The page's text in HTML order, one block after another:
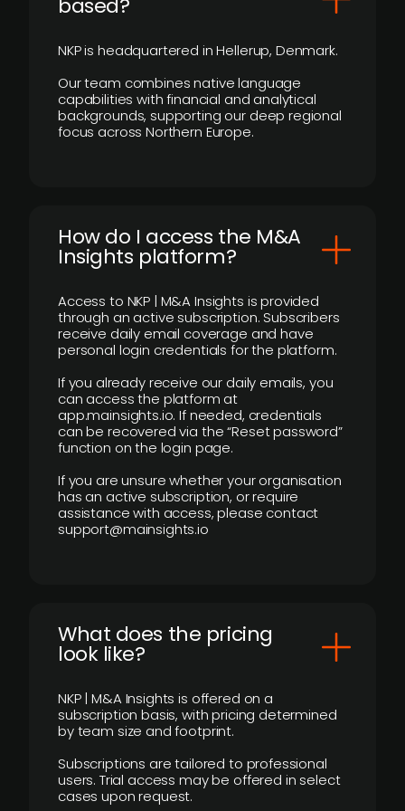
based?
NKP is headquartered in Hellerup, Denmark.
Our team combines native language
capabilities with financial and analytical
backgrounds, supporting our deep regional
focus across Northern Europe.
How do I access the M&A
Insights platform?
Access to NKP | M&A Insights is provided
through an active subscription. Subscribers
receive daily email coverage and have
personal login credentials for the platform.
If you already receive our daily emails, you
can access the platform at
app.mainsights.io. If needed, credentials
can be recovered via the “Reset password”
function on the login page.
If you are unsure whether your organisation
has an active subscription, or require
assistance with access, please contact
support@mainsights.io
What does the pricing
look like?
NKP | M&A Insights is offered on a
subscription basis, with pricing determined
by team size and footprint.
Subscriptions are tailored to professional
users. Trial access may be offered in select
cases upon request.